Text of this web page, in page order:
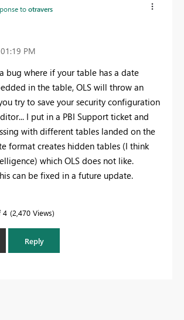
tootravers
01:19 PM
bug where if your table has a date
in the table, OLS will throw an
try to save your security configuration
I put in a PBI Support ticket and
with different tables landed on the
format creates hidden tables (I think
which OLS does not like.
can be fixed in a future update.
4 2,470 Views
Reply